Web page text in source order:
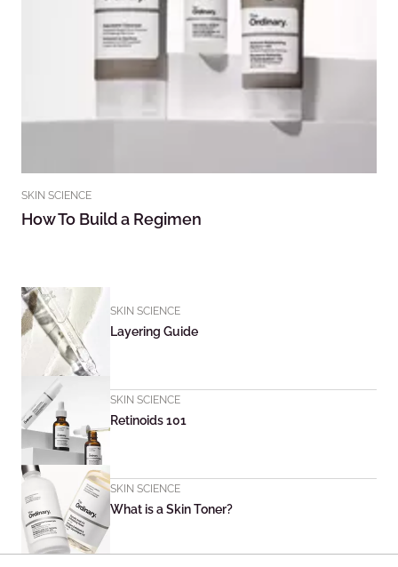
SKIN SCIENCE
How To Build a Regimen
SKIN SCIENCE
Layering Guide
SKIN SCIENCE
Retinoids 101
SKIN SCIENCE
What is a Skin Toner?